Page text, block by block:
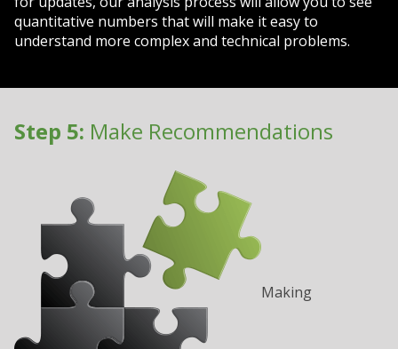
quantitative numbers that will make it easy to
understand more complex and technical problems.
Step 5: Make Recommendations
Making